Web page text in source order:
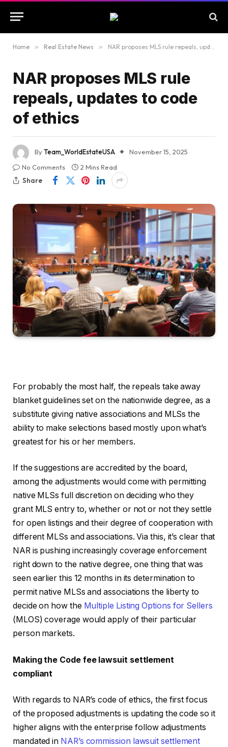
Home » Real Estate News » NAR proposes MLS rule repeals, updates to code of ethics
NAR proposes MLS rule
repeals, updates to code
of ethics
ByTeam_WorldEstateUSA
November 15, 2025
No Comments
2 Mins Read
Share
For probably the most half, the repeals take away
blanket guidelines set on the nationwide degree, as a
substitute giving native associations and MLSs the
ability to make selections based mostly upon what’s
greatest for his or her members.
If the suggestions are accredited by the board,
among the adjustments would come with permitting
native MLSs full discretion on deciding who they
grant MLS entry to, whether or not or not they settle
for open listings and their degree of cooperation with
different MLSs and associations. Via this, it’s clear that
NAR is pushing increasingly coverage enforcement
right down to the native degree, one thing that was
seen earlier this 12 months in its determination to
permit native MLSs and associations the liberty to
decide on how the Multiple Listing Options for Sellers
(MLOS) coverage would apply of their particular
person markets.
Making the Code fee lawsuit settlement
compliant
With regards to NAR’s code of ethics, the first focus
of the proposed adjustments is updating the code so it
higher aligns with the enterprise follow adjustments
mandated in NAR’s commission lawsuit settlement